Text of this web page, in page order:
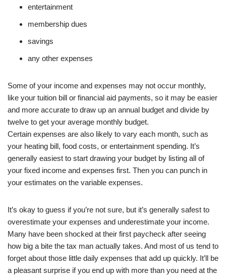
entertainment
membership dues
savings
any other expenses
Some of your income and expenses may not occur monthly,
like your tuition bill or financial aid payments, so it may be easier
and more accurate to draw up an annual budget and divide by
twelve to get your average monthly budget.
Certain expenses are also likely to vary each month, such as
your heating bill, food costs, or entertainment spending. It’s
generally easiest to start drawing your budget by listing all of
your fixed income and expenses first. Then you can punch in
your estimates on the variable expenses.
It’s okay to guess if you’re not sure, but it’s generally safest to
overestimate your expenses and underestimate your income.
Many have been shocked at their first paycheck after seeing
how big a bite the tax man actually takes. And most of us tend to
forget about those little daily expenses that add up quickly. It’ll be
a pleasant surprise if you end up with more than you need at the